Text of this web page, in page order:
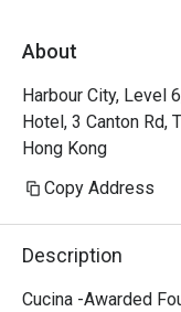
About
Harbour City, Level
Hotel, 3 Canton Rd,
Hong Kong
Copy Address
Description
Cucina -Awarded